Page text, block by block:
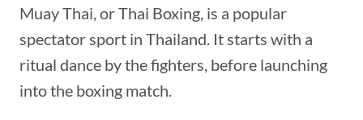
Muay Thai, or Thai Boxing, is a popular
spectator sport in Thailand. It starts with a
ritual dance by the fighters, before launching
into the boxing match.